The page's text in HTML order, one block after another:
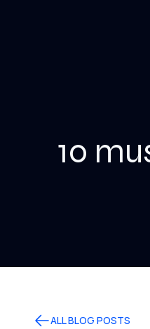
10
ALL BLOG POSTS